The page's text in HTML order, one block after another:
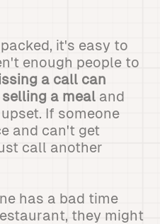
it's easy to
enough people to
a call can
a meal and
If someone
and can't get
call another
has a bad time
they might